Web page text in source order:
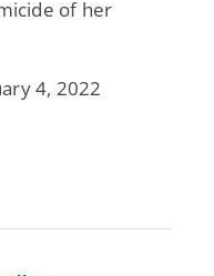
of her
4, 2022